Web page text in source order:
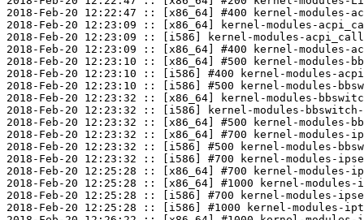
2018-Feb-20 12:22:47 :: [x86_64] #400 kernel-
2018-Feb-20 12:23:09 :: [x86_64] kernel-modules-
2018-Feb-20 12:23:09 :: [i586] kernel-modules-
2018-Feb-20 12:23:09 :: [x86_64] #400 kernel-
2018-Feb-20 12:23:10 :: [x86_64] #500 kernel-
2018-Feb-20 12:23:10 :: [i586] #400 kernel-modules-
2018-Feb-20 12:23:10 :: [i586] #500 kernel-modules-
2018-Feb-20 12:23:32 :: [x86_64] kernel-modules-
2018-Feb-20 12:23:32 :: [i586] kernel-modules-
2018-Feb-20 12:23:32 :: [x86_64] #500 kernel-
2018-Feb-20 12:23:32 :: [x86_64] #700 kernel-
2018-Feb-20 12:23:32 :: [i586] #500 kernel-modules-
2018-Feb-20 12:23:32 :: [i586] #700 kernel-modules-
2018-Feb-20 12:25:28 :: [x86_64] #700 kernel-
2018-Feb-20 12:25:28 :: [x86_64] #1000 kernel-
2018-Feb-20 12:25:28 :: [i586] #700 kernel-modules-
2018-Feb-20 12:25:28 :: [i586] #1000 kernel-